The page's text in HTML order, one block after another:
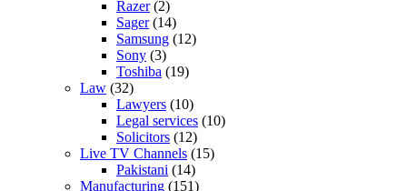
Razer(2)
Sager(14)
Samsung (12)
Sony (3)
Toshiba (19)
Law (32)
Lawyers (10)
Legal services (10)
Solicitors (12)
Live TV Channels (15)
Pakistani (14)
Manufacturing (151)